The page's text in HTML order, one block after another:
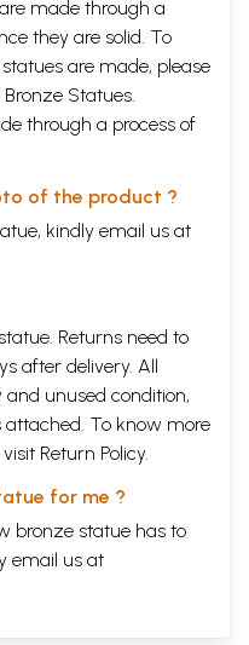
made through a
they are solid. To
are made, please
Statues
through a process of
of the product ?
kindly email us at
Returns need to
after delivery. All
unused condition,
To know more
Return Policy.
for me ?
bronze statue has to
email us at